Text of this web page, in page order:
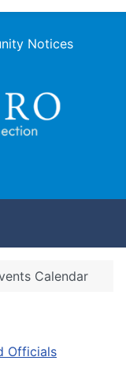
Notices
Officials
Calendar